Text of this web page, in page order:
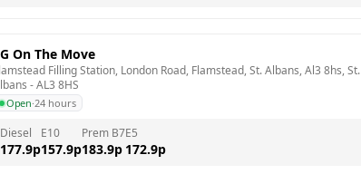
On The Move
Filling Station, London Road, Flamstead, St. Albans, Al3 8hs, St.
- AL3 8HS
Open·24 hours
Diesel
177.9p
E10
157.9p
Prem B7
183.9p
E5
172.9p